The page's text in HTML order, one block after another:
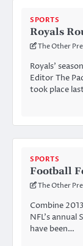
SPORTS
Royals
The Other
Royals’
Editor The
took place
SPORTS
Football
The Other
Combine
NFL’s
have been…